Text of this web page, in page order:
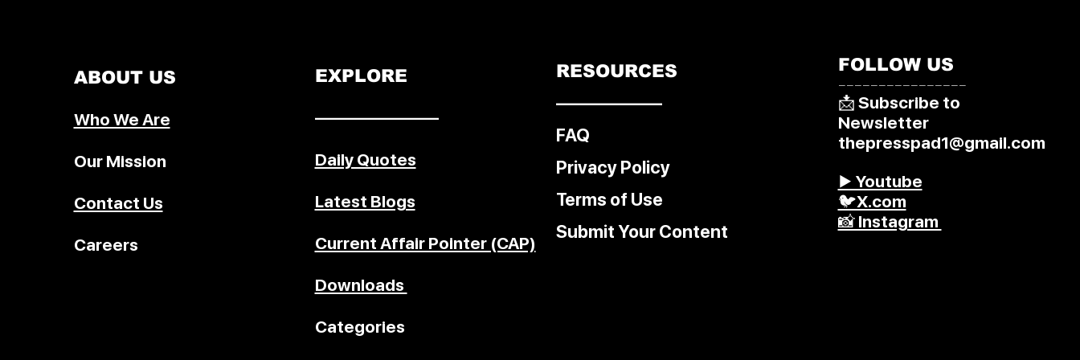
ABOUT US
Who We Are
Our Mission
Contact Us
Careers
EXPLORE
––––––––––––––
Daily Quotes
Latest Blogs
Current Affair Pointer (CAP)
Downloads
Categories
RESOURCES
––––––––––––
FAQ
Privacy Policy
Terms of Use
Submit Your Content
FOLLOW US
––––––––––––––––
📩 Subscribe to
Newsletter
thepresspad1@gmail.com
▶️ Youtube
🐦X.com
📸 Instagram